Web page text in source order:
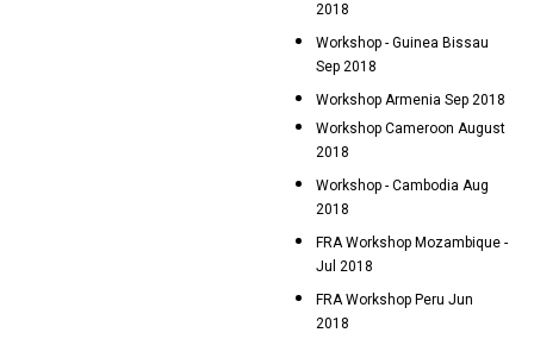
2018
Workshop - Guinea Bissau
Sep 2018
Workshop Armenia Sep 2018
Workshop Cameroon August
2018
Workshop - Cambodia Aug
2018
FRA Workshop Mozambique -
Jul 2018
FRA Workshop Peru Jun
2018